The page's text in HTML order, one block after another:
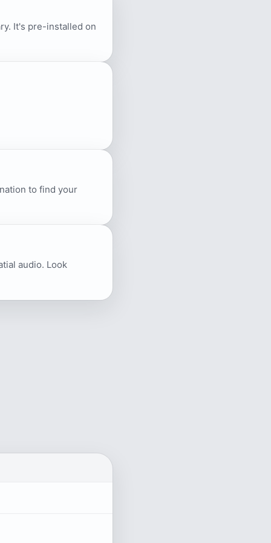
It's pre-installed on
to find your
audio. Look